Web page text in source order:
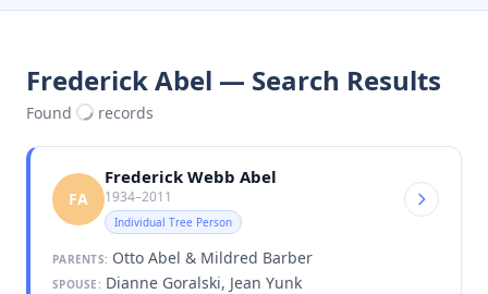
Frederick Abel — Search Results
Found records
FA
Frederick Webb Abel
1934–2011
Individual Tree Person
PARENTS: Otto Abel & Mildred Barber
SPOUSE: Dianne Goralski, Jean Yunk